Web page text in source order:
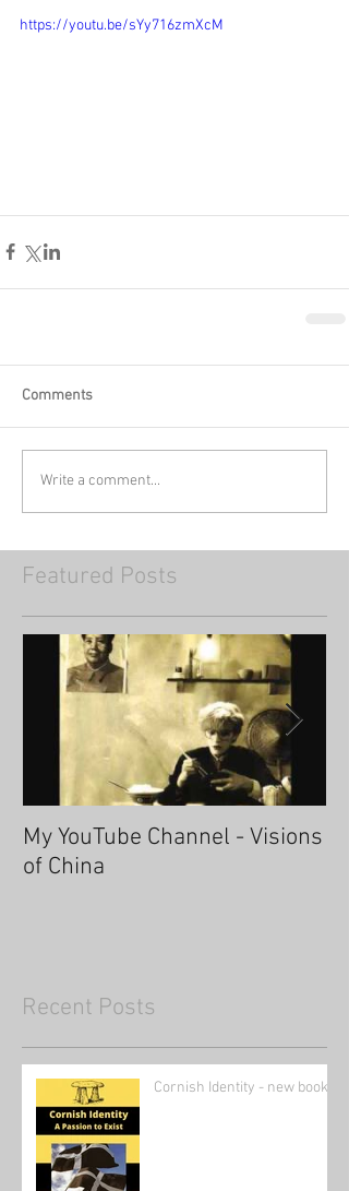
https://youtu.be/sYy716zmXcM
Comments
Write a comment...
Featured Posts
My YouTube Channel - Visions
of China
Recent Posts
Cornish Identity - new book